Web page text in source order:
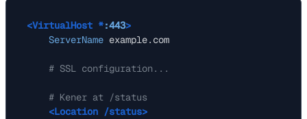
<VirtualHost *:443>
ServerName example.com
# SSL configuration...
# Kener at /status
<Location /status>